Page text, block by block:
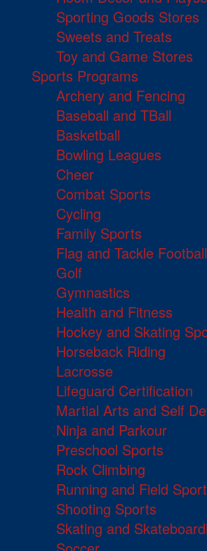
Sporting Goods Stores
Sweets and Treats
Toy and Game Stores
Sports Programs
Archery and Fencing
Baseball and TBall
Basketball
Bowling Leagues
Cheer
Combat Sports
Cycling
Family Sports
Flag and Tackle Football
Golf
Gymnastics
Health and Fitness
Hockey and Skating
Horseback Riding
Lacrosse
Lifeguard Certification
Martial Arts and Self
Ninja and Parkour
Preschool Sports
Rock Climbing
Running and Field
Shooting Sports
Skating and